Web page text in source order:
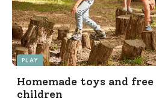
PLAY
Homemade toys and
children